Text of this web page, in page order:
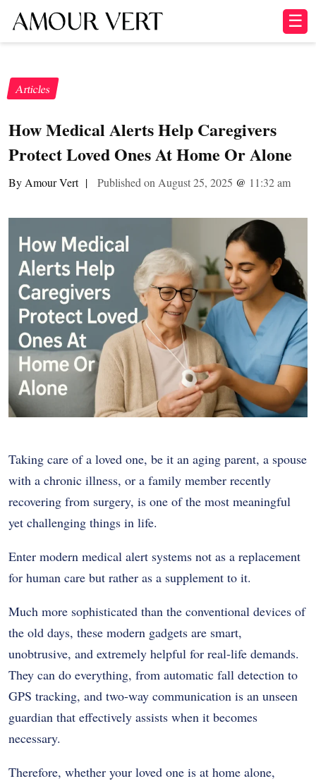
☰
Articles
How Medical Alerts Help Caregivers
Protect Loved Ones At Home Or Alone
By Amour Vert | Published on August 25, 2025 @ 11:32 am
Taking care of a loved one, be it an aging parent, a spouse
with a chronic illness, or a family member recently
recovering from surgery, is one of the most meaningful
yet challenging things in life.
Enter modern medical alert systems not as a replacement
for human care but rather as a supplement to it.
Much more sophisticated than the conventional devices of
the old days, these modern gadgets are smart,
unobtrusive, and extremely helpful for real-life demands.
They can do everything, from automatic fall detection to
GPS tracking, and two-way communication is an unseen
guardian that effectively assists when it becomes
necessary.
Therefore, whether your loved one is at home alone,